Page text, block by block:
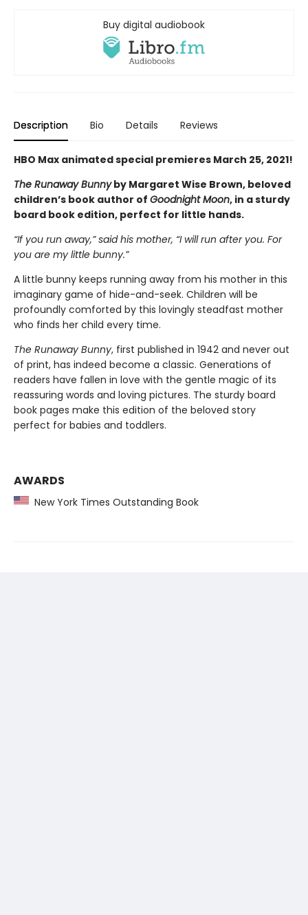
Buy digital audiobook
Description Bio Details Reviews
HBO Max animated special premieres March 25, 2021!
The Runaway Bunnyby Margaret Wise Brown, beloved
children’s book author of Goodnight Moon, in a sturdy
board book edition, perfect for little hands.
“If you run away,” said his mother, “I will run after you. For
you are my little bunny.”
A little bunny keeps running away from his mother in this
imaginary game of hide-and-seek. Children will be
profoundly comforted by this lovingly steadfast mother
who finds her child every time.
The Runaway Bunny, first published in 1942 and never out
of print, has indeed become a classic. Generations of
readers have fallen in love with the gentle magic of its
reassuring words and loving pictures. The sturdy board
book pages make this edition of the beloved story
perfect for babies and toddlers.
AWARDS
New York Times Outstanding Book